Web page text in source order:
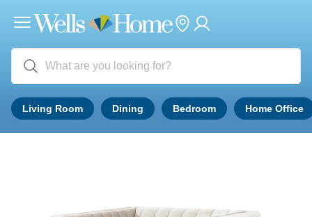
Living Room Dining Bedroom Home Office